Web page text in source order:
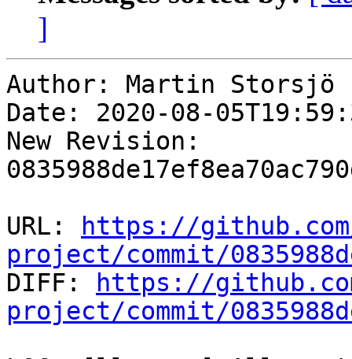
]
Author: Martin Storsjö
Date: 2020-08-
New Revision:
URL:
https://
project/commit/
DIFF:
https://
project/commit/